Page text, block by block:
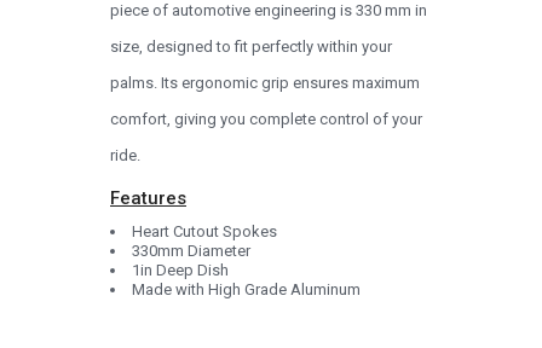
piece of automotive engineering is 330 mm in
size, designed to fit perfectly within your
palms. Its ergonomic grip ensures maximum
comfort, giving you complete control of your
ride.
Features
Heart Cutout Spokes
330mm Diameter
1in Deep Dish
Made with High Grade Aluminum